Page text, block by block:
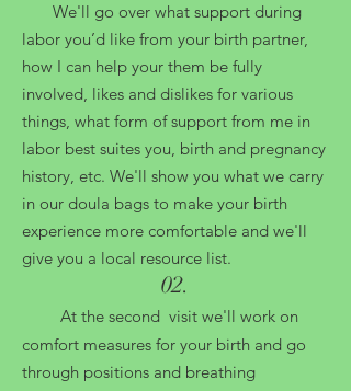
We'll go over what support during
labor you’d like from your birth partner,
how I can help your them be fully
involved, likes and dislikes for various
things, what form of support from me in
labor best suites you, birth and pregnancy
history, etc. We'll show you what we carry
in our doula bags to make your birth
experience more comfortable and we'll
give you a local resource list.
02.
At the second visit we'll work on
comfort measures for your birth and go
through positions and breathing